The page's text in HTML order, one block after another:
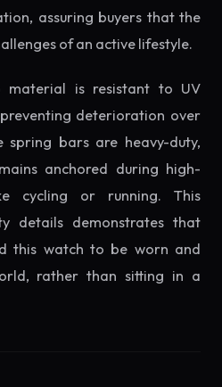
assuring buyers that the
of an active lifestyle.
material is resistant to UV
deterioration over
spring bars are heavy-duty,
anchored during high-
cycling or running. This
details demonstrates that
this watch to be worn and
rather than sitting in a